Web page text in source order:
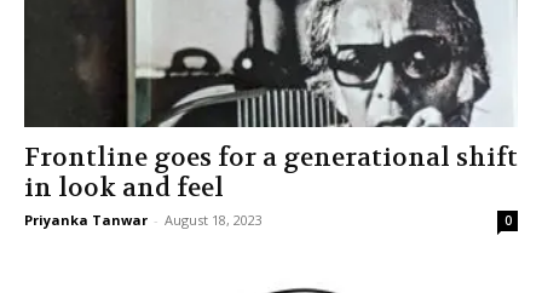
Frontline goes for a generational shift
in look and feel
Priyanka Tanwar - August 18, 2023 0